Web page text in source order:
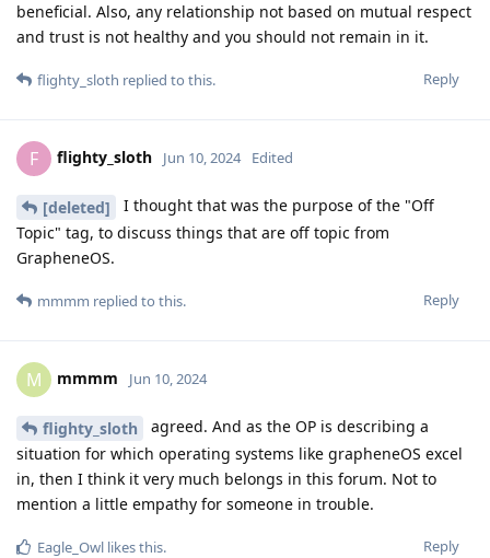
beneficial. Also, any relationship not based on mutual respect
and trust is not healthy and you should not remain in it.
Reply
flighty_sloth replied to this.
F flighty_sloth Jun 10, 2024 Edited
[deleted]
I thought that was the purpose of the "Off
Topic" tag, to discuss things that are off topic from
GrapheneOS.
Reply
mmmm replied to this.
M mmmm Jun 10, 2024
flighty_sloth
agreed. And as the OP is describing a
situation for which operating systems like grapheneOS excel
in, then I think it very much belongs in this forum. Not to
mention a little empathy for someone in trouble.
Reply
Eagle_Owl likes this.